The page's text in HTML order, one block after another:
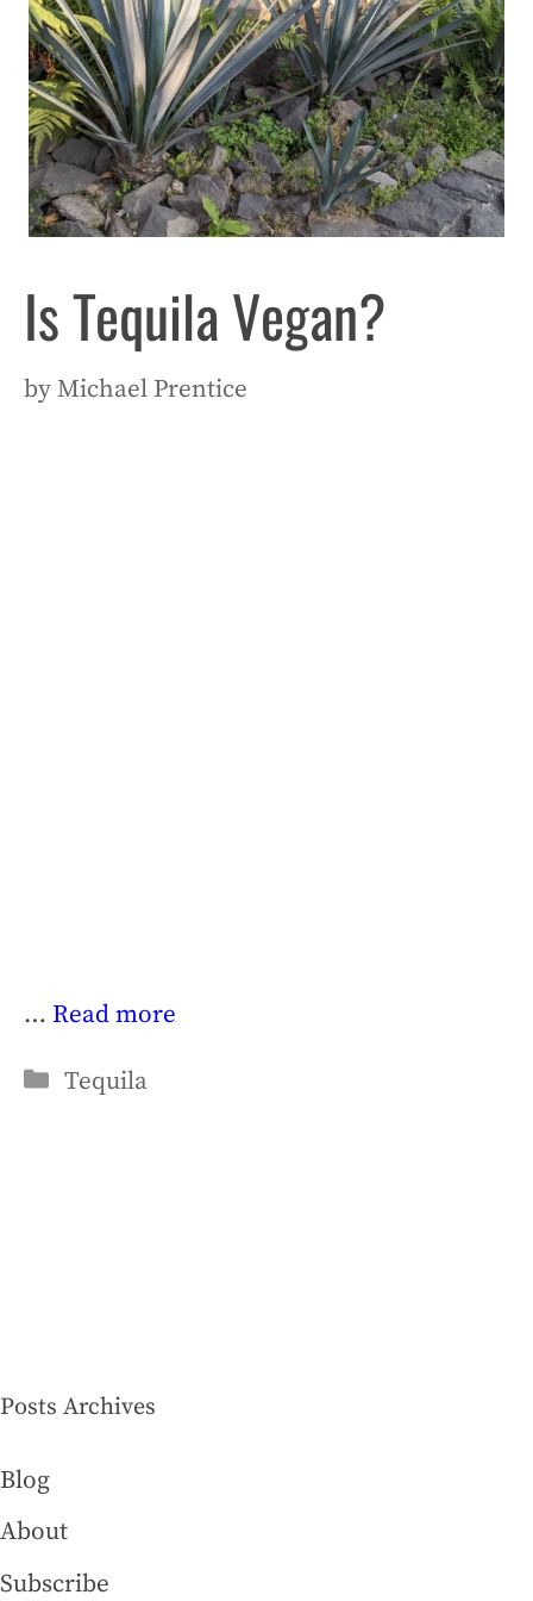
Is Tequila Vegan?
byMichael Prentice
… Read more
Categories
Tequila
Posts Archives
Blog
About
Subscribe